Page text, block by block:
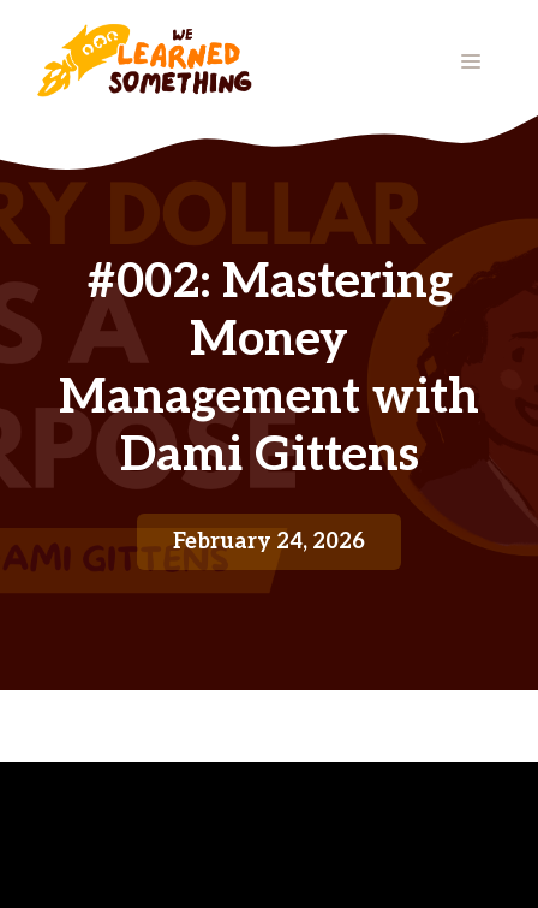
content
MENU
#002: Mastering
Money
Management with
Dami Gittens
February 24, 2026